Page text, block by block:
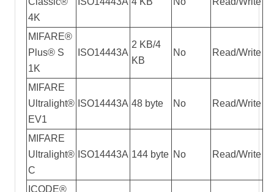
4K
MIFARE®
Plus® S
1K
ISO14443A
2 KB/4
KB
No Read/Write
MIFARE
Ultralight®
EV1
ISO14443A 48 byte No Read/Write
MIFARE
Ultralight®
C
ISO14443A 144 byte No Read/Write
ICODE®